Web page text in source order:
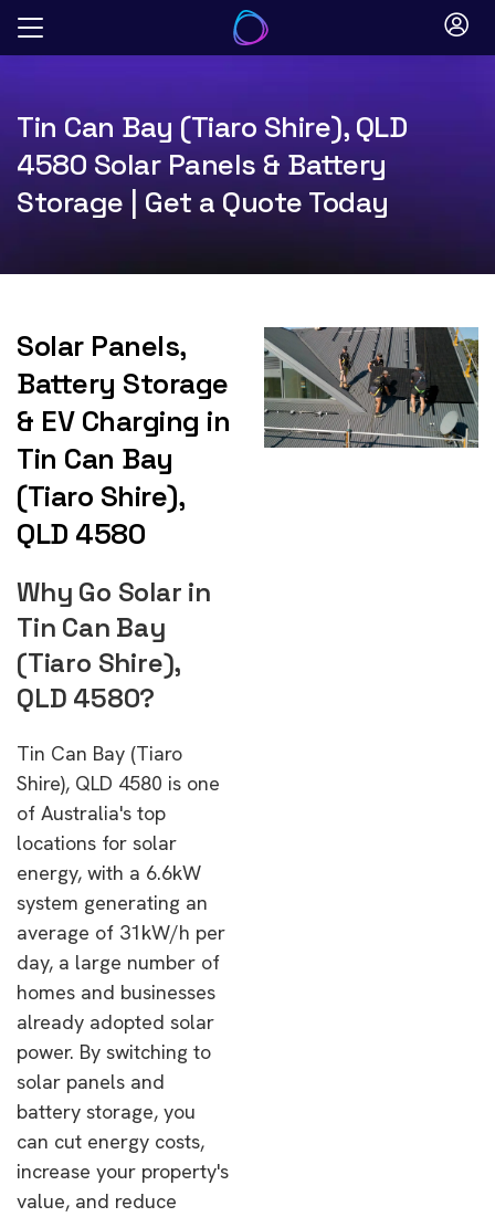
Skip
Tin Can Bay (Tiaro Shire), QLD
4580 Solar Panels & Battery
Storage | Get a Quote Today
Solar Panels,
Battery Storage
& EV Charging in
Tin Can Bay
(Tiaro Shire),
QLD 4580
Why Go Solar in
Tin Can Bay
(Tiaro Shire),
QLD 4580?
Tin Can Bay (Tiaro
Shire), QLD 4580 is one
of Australia's top
locations for solar
energy, with a 6.6kW
system generating an
average of 31kW/h per
day, a large number of
homes and businesses
already adopted solar
power. By switching to
solar panels and
battery storage, you
can cut energy costs,
increase your property's
value, and reduce